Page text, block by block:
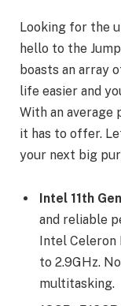
Looking for the
hello to the
boasts an array
life easier and
With an average
it has to offer.
your next big
Intel 11th
and reliable
Intel
to 2.9GHz.
multitasking.